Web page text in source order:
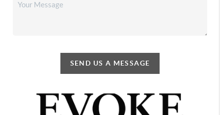
SEND US A MESSAGE